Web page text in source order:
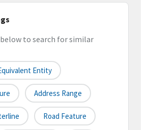
to search for similar
Entity
Address Range
Road Feature